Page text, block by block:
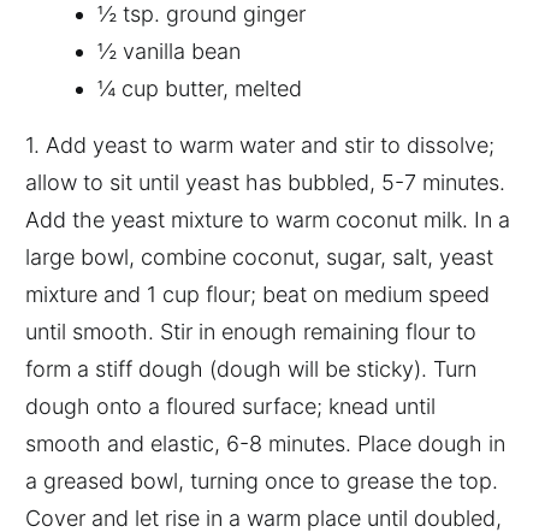
½ tsp. ground ginger
½ vanilla bean
¼ cup butter, melted
1. Add yeast to warm water and stir to dissolve;
allow to sit until yeast has bubbled, 5-7 minutes.
Add the yeast mixture to warm coconut milk. In a
large bowl, combine coconut, sugar, salt, yeast
mixture and 1 cup flour; beat on medium speed
until smooth. Stir in enough remaining flour to
form a stiff dough (dough will be sticky). Turn
dough onto a floured surface; knead until
smooth and elastic, 6-8 minutes. Place dough in
a greased bowl, turning once to grease the top.
Cover and let rise in a warm place until doubled,